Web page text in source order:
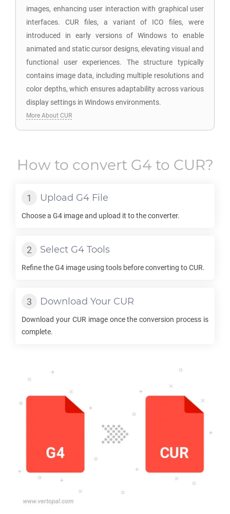
images, enhancing user interaction with graphical user
interfaces. CUR files, a variant of ICO files, were
introduced in early versions of Windows to enable
animated and static cursor designs, elevating visual and
functional user experiences. The structure typically
contains image data, including multiple resolutions and
color depths, which ensures adaptability across various
display settings in Windows environments.
More About CUR
How to convert G4 to CUR?
Upload G4 File
Choose a G4 image and upload it to the converter.
Select G4 Tools
Refine theG4 image using tools before converting toCUR.
Download Your CUR
Download your CUR image once the conversion process is
complete.